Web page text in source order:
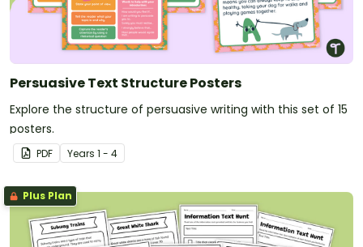
Persuasive Text Structure Posters
Explore the structure of persuasive writing with this set of 15
posters.
PDF Years 1 - 4
Plus Plan